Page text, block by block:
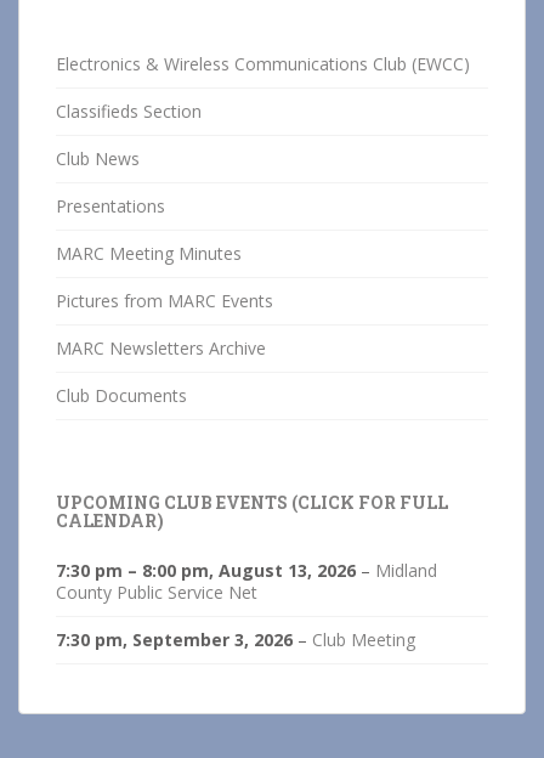
Electronics & Wireless Communications Club (EWCC)
Classifieds Section
Club News
Presentations
MARC Meeting Minutes
Pictures from MARC Events
MARC Newsletters Archive
Club Documents
UPCOMING CLUB EVENTS (CLICK FOR FULL
CALENDAR)
7:30 pm – 8:00 pm, August 13, 2026 – Midland
County Public Service Net
7:30 pm, September 3, 2026 – Club Meeting